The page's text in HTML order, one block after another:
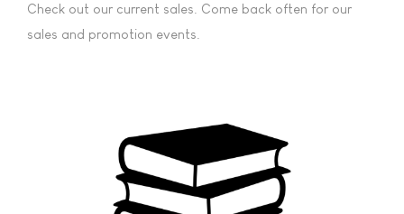
Check out our current sales. Come back often for our
sales and promotion events.